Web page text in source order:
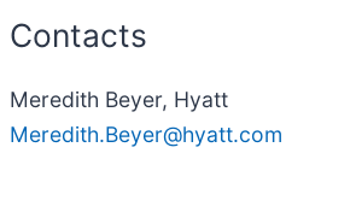
Contacts
Meredith Beyer, Hyatt
Meredith.Beyer@hyatt.com